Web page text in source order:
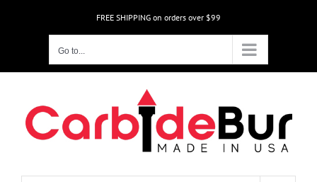
FREE SHIPPING on orders over $99
Go to...